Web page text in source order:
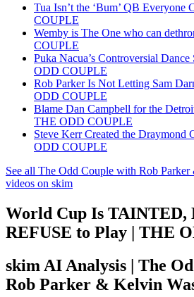
Tua Isn’t the ‘Bum’ QB
COUPLE
Wemby is The One who can
COUPLE
Puka Nacua’s Controversial
ODD COUPLE
Rob Parker Is Not Letting Sam
ODD COUPLE
Blame Dan Campbell for the
THE ODD COUPLE
Steve Kerr Created the Draymond
ODD COUPLE
See all The Odd Couple with Rob
videos on skim
World Cup Is TAINTED,
REFUSE to Play | THE
skim AI Analysis | The
Rob Parker & Kelvin